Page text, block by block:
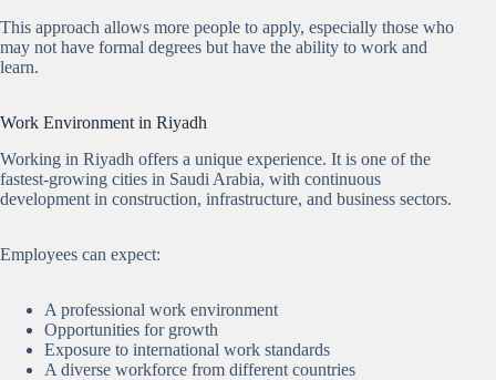
This approach allows more people to apply, especially those who
may not have formal degrees but have the ability to work and
learn.
Work Environment in Riyadh
Working in Riyadh offers a unique experience. It is one of the
fastest-growing cities in Saudi Arabia, with continuous
development in construction, infrastructure, and business sectors.
Employees can expect:
A professional work environment
Opportunities for growth
Exposure to international work standards
A diverse workforce from different countries